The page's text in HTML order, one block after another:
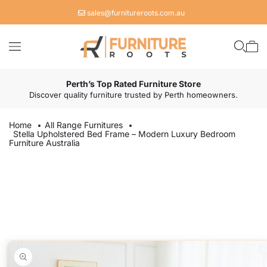
sales@furnitureroots.com.au
Cart
Perth’s Top Rated Furniture Store
Discover quality furniture trusted by Perth homeowners.
Home
All Range Furnitures
Stella Upholstered Bed Frame – Modern Luxury Bedroom
Furniture Australia